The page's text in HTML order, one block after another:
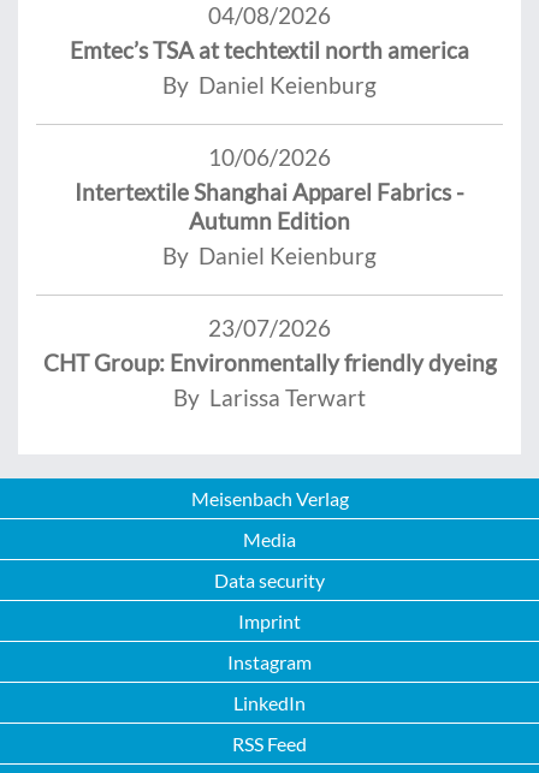
04/08/2026
Emtec’s TSA at techtextil north america
By Daniel Keienburg
10/06/2026
Intertextile Shanghai Apparel Fabrics -
Autumn Edition
By Daniel Keienburg
23/07/2026
CHT Group: Environmentally friendly dyeing
By Larissa Terwart
Meisenbach Verlag
Media
Data security
Imprint
Instagram
LinkedIn
RSS Feed